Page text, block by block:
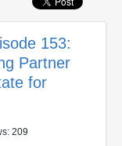
153:
Partner
for
209